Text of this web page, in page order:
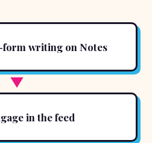
writing on Notes
▼
in the feed